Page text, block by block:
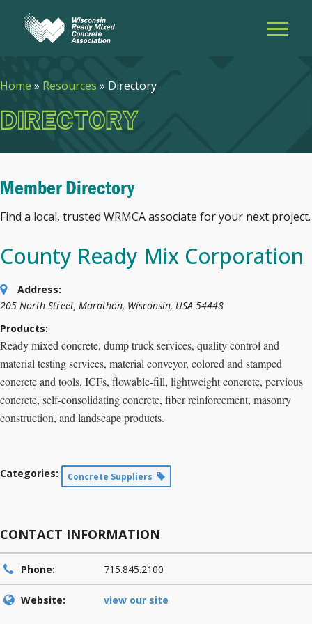
Home » Resources » Directory
DIRECTORY
Member Directory
Find a local, trusted WRMCA associate for your next project.
County Ready Mix Corporation
Address:
205 North Street, Marathon, Wisconsin, USA 54448
Products:
Ready mixed concrete, dump truck services, quality control and
material testing services, material conveyor, colored and stamped
concrete and tools, ICFs, flowable-fill, lightweight concrete, pervious
concrete, self-consolidating concrete, fiber reinforcement, masonry
construction, and landscape products.
Categories: Concrete Suppliers
CONTACT INFORMATION
Phone: 715.845.2100
Website: view our site